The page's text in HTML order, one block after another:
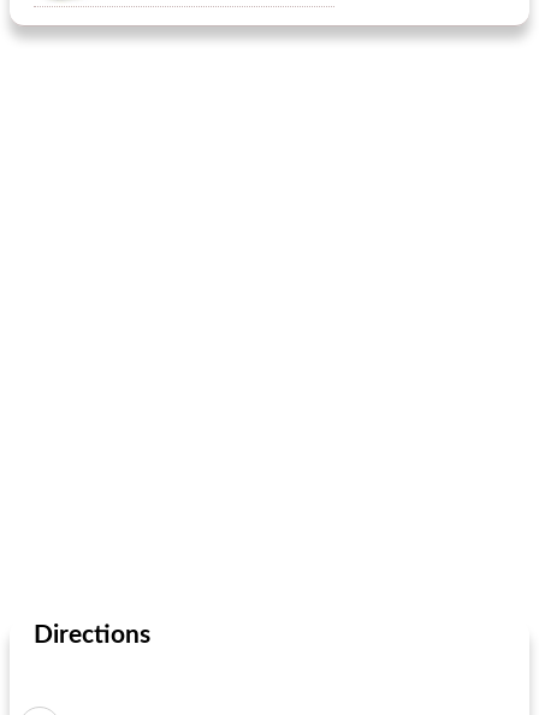
Directions